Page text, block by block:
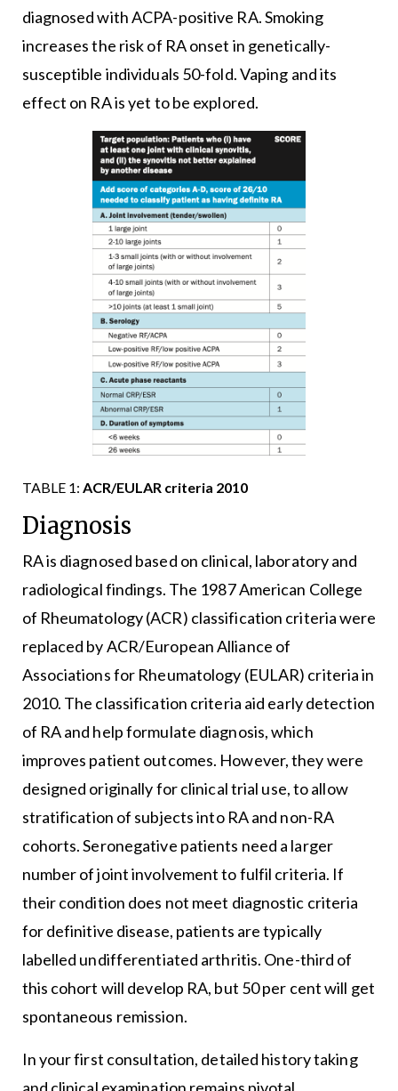
diagnosed with ACPA-positive RA. Smoking
increases the risk of RA onset in genetically-
susceptible individuals 50-fold. Vaping and its
effect on RA is yet to be explored.
TABLE 1: ACR/EULAR criteria 2010
Diagnosis
RA is diagnosed based on clinical, laboratory and
radiological findings. The 1987 American College
of Rheumatology (ACR) classification criteria were
replaced by ACR/European Alliance of
Associations for Rheumatology (EULAR) criteria in
2010. The classification criteria aid early detection
of RA and help formulate diagnosis, which
improves patient outcomes. However, they were
designed originally for clinical trial use, to allow
stratification of subjects into RA and non-RA
cohorts. Seronegative patients need a larger
number of joint involvement to fulfil criteria. If
their condition does not meet diagnostic criteria
for definitive disease, patients are typically
labelled undifferentiated arthritis. One-third of
this cohort will develop RA, but 50 per cent will get
spontaneous remission.
In your first consultation, detailed history taking